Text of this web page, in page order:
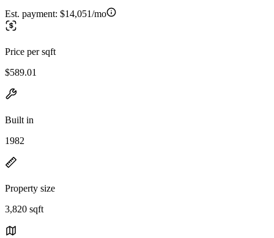
Est. payment: $14,051/mo
Price per sqft
$589.01
Built in
1982
Property size
3,820 sqft